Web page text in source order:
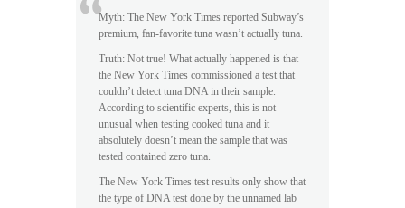
Myth: The New York Times reported Subway’s
premium, fan-favorite tuna wasn’t actually tuna.
Truth: Not true! What actually happened is that
the New York Times commissioned a test that
couldn’t detect tuna DNA in their sample.
According to scientific experts, this is not
unusual when testing cooked tuna and it
absolutely doesn’t mean the sample that was
tested contained zero tuna.
The New York Times test results only show that
the type of DNA test done by the unnamed lab